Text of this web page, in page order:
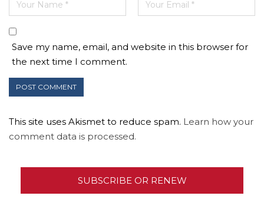
Save my name, email, and website in this browser for
the next time I comment.
This site uses Akismet to reduce spam. Learn how your
comment data is processed.
SUBSCRIBE OR RENEW